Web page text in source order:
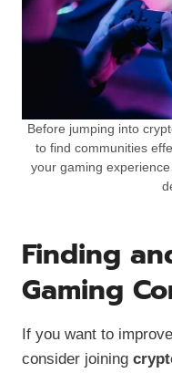
Before jumping into
to find communities
your gaming
Finding
Gaming
If you want to
consider joining